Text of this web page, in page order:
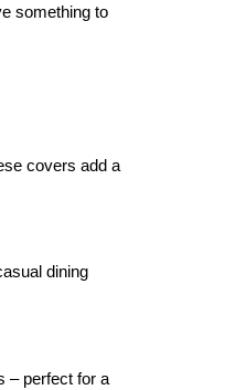
something to
covers add a
dining
– perfect for a